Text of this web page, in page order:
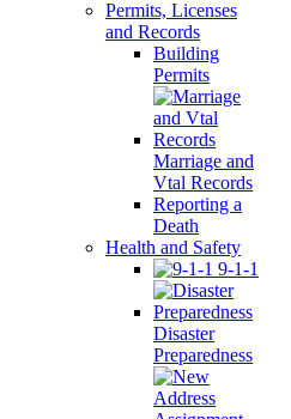
Permits, Licenses
and Records
Building
Permits
Marriage and
Vtal Records
Reporting a
Death
Health and Safety
9-1-1
Disaster
Preparedness